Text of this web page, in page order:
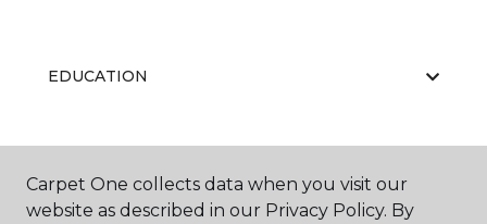
EDUCATION
ABOUT US
Carpet One collects data when you visit our
website as described in our Privacy Policy. By